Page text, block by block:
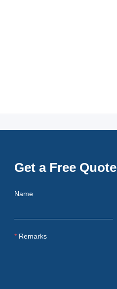
Name
Remarks
Get a Free Quote